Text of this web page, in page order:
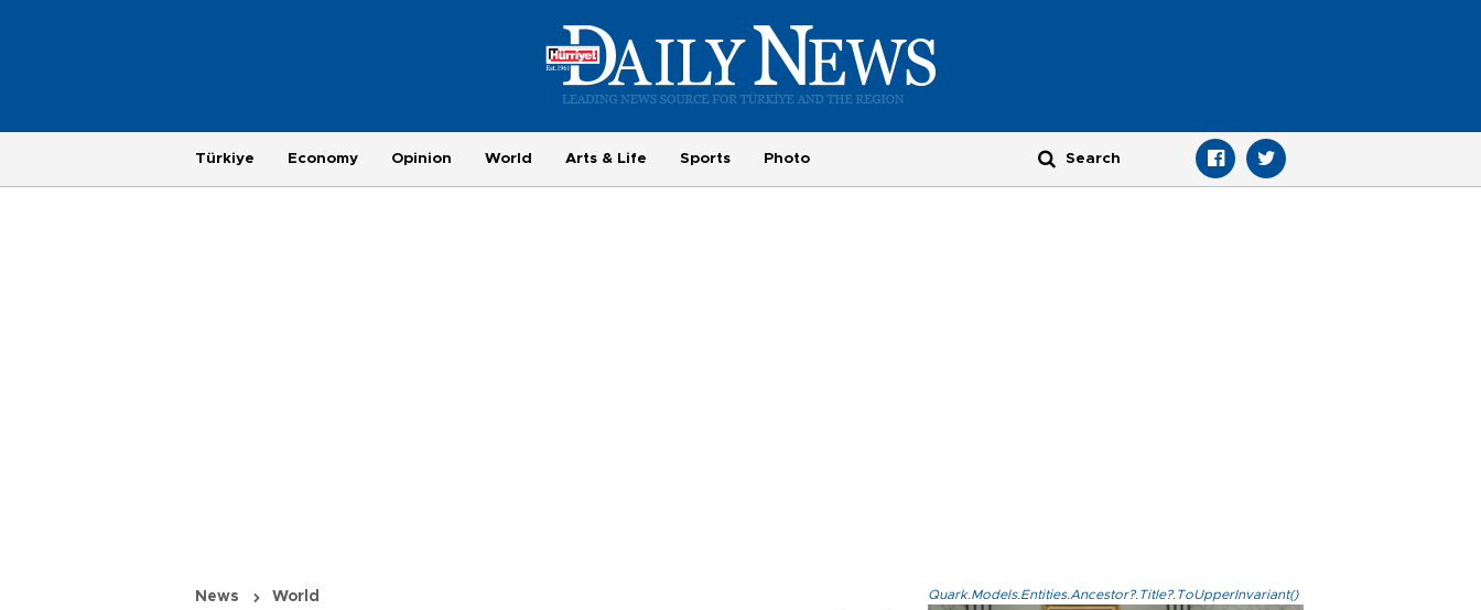
Türkiye Economy Opinion World Arts & Life Sports Photo
News World Quark.Models.Entities.Ancestor?.Title?.ToUpperInvariant()